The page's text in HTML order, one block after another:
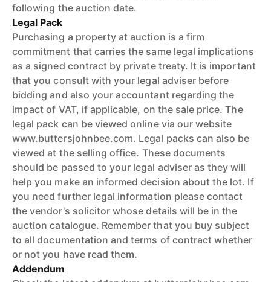
following the auction date.
Legal Pack
Purchasing a property at auction is a firm
commitment that carries the same legal implications
as a signed contract by private treaty. It is important
that you consult with your legal adviser before
bidding and also your accountant regarding the
impact of VAT, if applicable, on the sale price. The
legal pack can be viewed online via our website
www.buttersjohnbee.com. Legal packs can also be
viewed at the selling office. These documents
should be passed to your legal adviser as they will
help you make an informed decision about the lot. If
you need further legal information please contact
the vendor's solicitor whose details will be in the
auction catalogue. Remember that you buy subject
to all documentation and terms of contract whether
or not you have read them.
Addendum